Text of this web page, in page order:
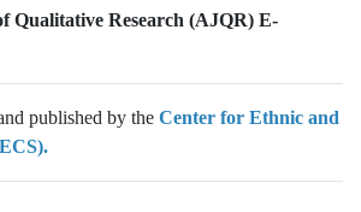
Qualitative Research (AJQR) E-
published by the Center for Ethnic and